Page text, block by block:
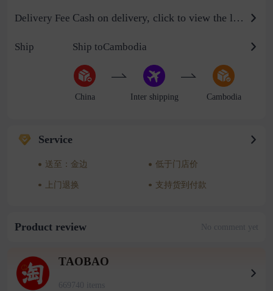
Delivery Fee Cash on delivery, click to view the logistics billing standard
Ship Ship toCambodia
China Inter shipping Cambodia
Service
送至：金边 低于门店价
上门退换 支持货到付款
Product review No comment yet
TAOBAO
669740 items